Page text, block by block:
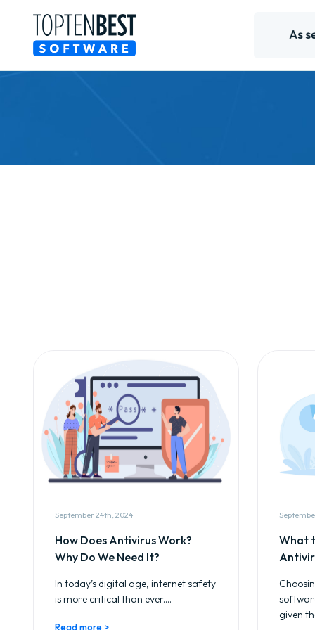
September 24th, 2024
How Does Antivirus Work?
Why Do We Need It?
In today’s digital age, internet safety
is more critical than ever....
Read more >
What
given